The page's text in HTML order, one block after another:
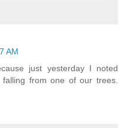
AM
just yesterday I noted
from one of our trees.